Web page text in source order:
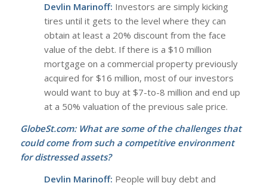
Devlin Marinoff: Investors are simply kicking
tires until it gets to the level where they can
obtain at least a 20% discount from the face
value of the debt. If there is a $10 million
mortgage on a commercial property previously
acquired for $16 million, most of our investors
would want to buy at $7-to-8 million and end up
at a 50% valuation of the previous sale price.
GlobeSt.com: What are some of the challenges that
could come from such a competitive environment
for distressed assets?
Devlin Marinoff: People will buy debt and